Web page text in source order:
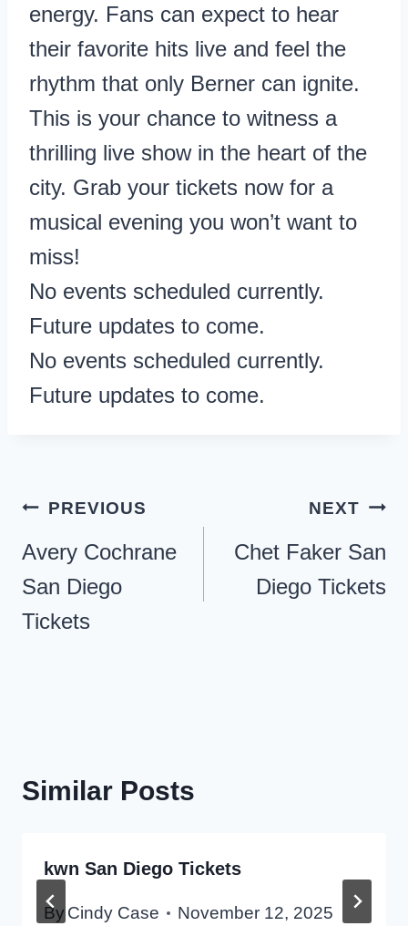
energy. Fans can expect to hear
their favorite hits live and feel the
rhythm that only Berner can ignite.
This is your chance to witness a
thrilling live show in the heart of the
city. Grab your tickets now for a
musical evening you won’t want to
miss!
No events scheduled currently.
Future updates to come.
No events scheduled currently.
Future updates to come.
Post
navigation
PREVIOUS
Avery Cochrane
San Diego
Tickets
NEXT
Chet Faker San
Diego Tickets
Similar Posts
kwn San Diego Tickets
By Cindy Case November 12, 2025